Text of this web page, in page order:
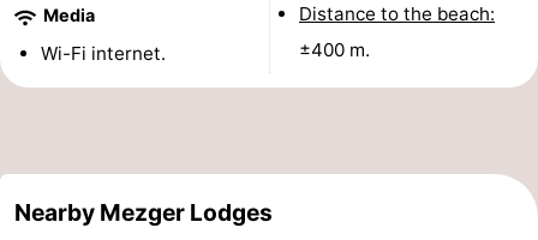
&
do
Museums
-
Media
Wi-Fi internet.
Distance to the beach:
±400 m.
Nearby Mezger Lodges